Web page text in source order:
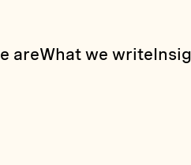
areWhat we write